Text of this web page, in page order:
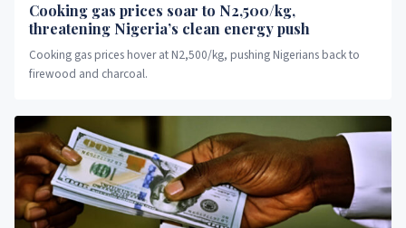
Cooking gas prices soar to N2,500/kg,
threatening Nigeria’s clean energy push
Cooking gas prices hover at N2,500/kg, pushing Nigerians back to
firewood and charcoal.